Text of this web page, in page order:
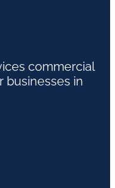
commercial
businesses in